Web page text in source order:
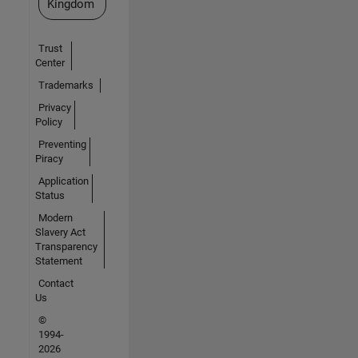
Kingdom
Trust
Center
Trademarks
Privacy
Policy
Preventing
Piracy
Application
Status
Modern
Slavery Act
Transparency
Statement
Contact
Us
©
1994-
2026